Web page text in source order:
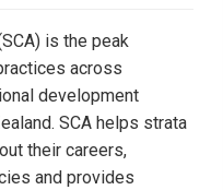
is the peak
across
development
SCA helps strata
their careers,
and provides